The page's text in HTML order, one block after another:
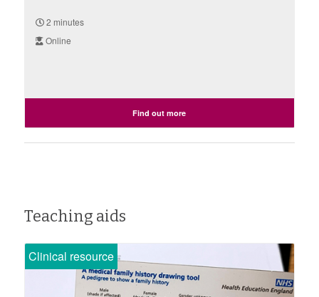
2 minutes
Online
Find out more
Teaching aids
Clinical resource